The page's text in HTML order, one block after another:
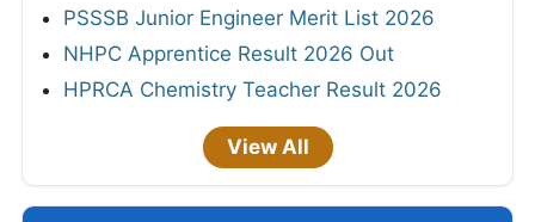
PSSSB Junior Engineer Merit List 2026
NHPC Apprentice Result 2026 Out
HPRCA Chemistry Teacher Result 2026
View All